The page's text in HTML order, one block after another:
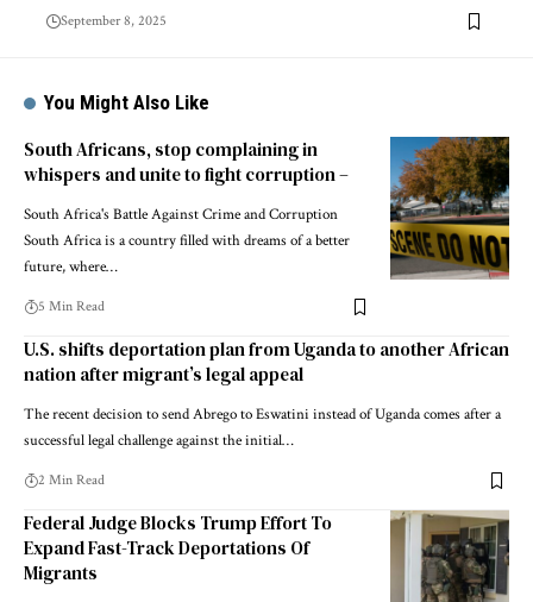
September 8, 2025
You Might Also Like
South Africans, stop complaining in
whispers and unite to fight corruption –
South Africa's Battle Against Crime and Corruption
South Africa is a country filled with dreams of a better
future, where…
5 Min Read
U.S. shifts deportation plan from Uganda to another African
nation after migrant’s legal appeal
The recent decision to send Abrego to Eswatini instead of Uganda comes after a
successful legal challenge against the initial…
2 Min Read
Federal Judge Blocks Trump Effort To
Expand Fast-Track Deportations Of
Migrants